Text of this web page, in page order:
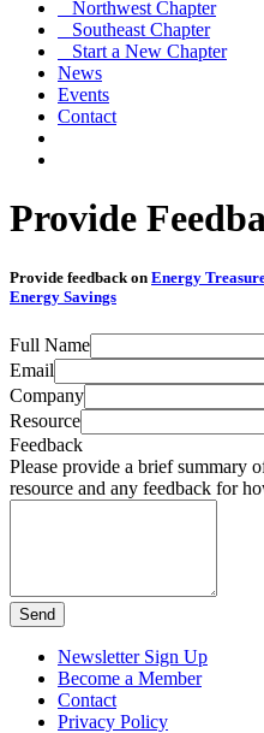
Northwest Chapter
Southeast Chapter
Start a New Chapter
News
Events
Contact
Provide
Provide feedback on Energy
Energy Savings
Full Name
Email
Company
Resource
Feedback
Please provide a brief summary
resource and any feedback for
Send
Newsletter Sign Up
Become a Member
Contact
Privacy Policy